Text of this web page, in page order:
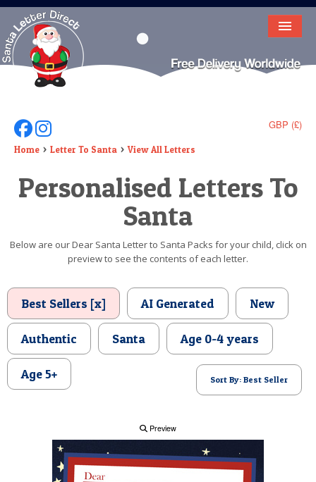
HOME
LETTER FROM SANTA
DEAR SANTA
ELF LETTERS
VIDEO
BIRTHDAY
POSTCARD
GBP (£)
Follow Us On Facebook
Follow Us On Instagram
Home Letter To Santa View All Letters
Personalised Letters To
Santa
Below are our Dear Santa Letter to Santa Packs for your child, click on
preview to see the contents of each letter.
Best Sellers [x] AI Generated New
Authentic Santa Age 0-4 years
Age 5+ Sort By: Best Seller
Preview